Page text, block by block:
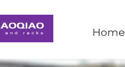
Home